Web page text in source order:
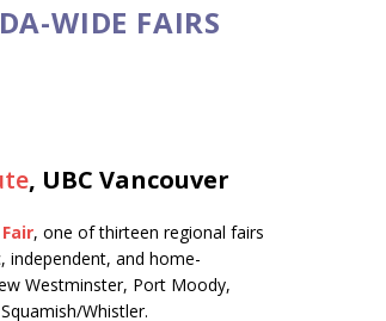
WIDE FAIRS
, UBC Vancouver
, one of thirteen regional fairs
independent, and home-
Westminster, Port Moody,
Whistler.